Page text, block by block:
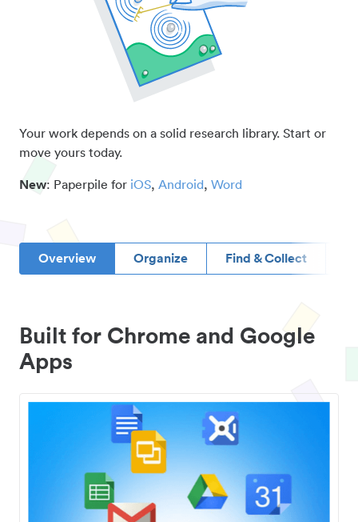
Your work depends on a solid research library. Start or
move yours today.
New: Paperpile for iOS, Android, Word
Overview Organize Find & Collect
Built for Chrome and Google
Apps